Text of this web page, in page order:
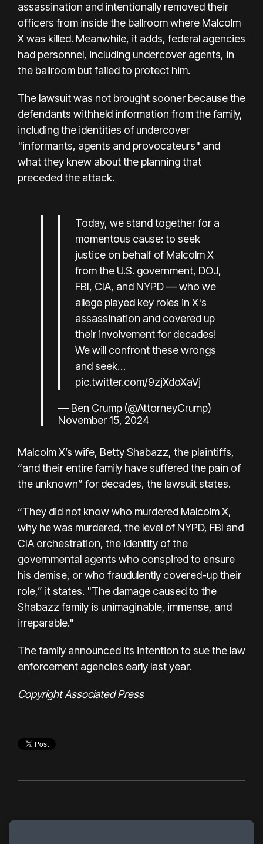
assassination and intentionally removed their
officers from inside the ballroom where Malcolm
X was killed. Meanwhile, it adds, federal agencies
had personnel, including undercover agents, in
the ballroom but failed to protect him.
The lawsuit was not brought sooner because the
defendants withheld information from the family,
including the identities of undercover
"informants, agents and provocateurs" and
what they knew about the planning that
preceded the attack.
Today, we stand together for a
momentous cause: to seek
justice on behalf of Malcolm X
from the U.S. government, DOJ,
FBI, CIA, and NYPD — who we
allege played key roles in X's
assassination and covered up
their involvement for decades!
We will confront these wrongs
and seek…
pic.twitter.com/9zjXdoXaVj
— Ben Crump (@AttorneyCrump)
November 15, 2024
Malcolm X’s wife, Betty Shabazz, the plaintiffs,
“and their entire family have suffered the pain of
the unknown” for decades, the lawsuit states.
“They did not know who murdered Malcolm X,
why he was murdered, the level of NYPD, FBI and
CIA orchestration, the identity of the
governmental agents who conspired to ensure
his demise, or who fraudulently covered-up their
role,” it states. "The damage caused to the
Shabazz family is unimaginable, immense, and
irreparable."
The family announced its intention to sue the law
enforcement agencies early last year.
Copyright Associated Press